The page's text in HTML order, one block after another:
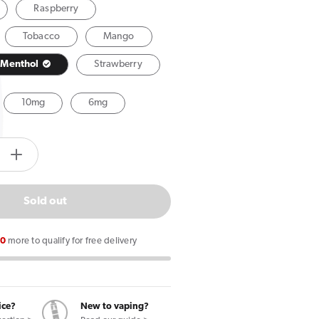
Raspberry
Tobacco Mango
Menthol Strawberry
10mg 6mg
Increase
quantity
for
Vuse
Extra
Intense
Ice
Pods
Sold out
more to qualify for free delivery
New to vaping?